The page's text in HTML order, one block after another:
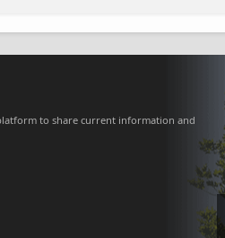
to share current information and